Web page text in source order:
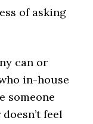
of asking
can or
in-house
someone
feel